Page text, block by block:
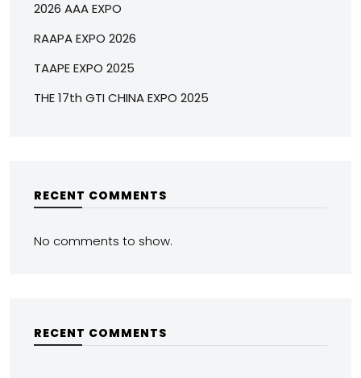
2026 AAA EXPO
RAAPA EXPO 2026
TAAPE EXPO 2025
THE 17th GTI CHINA EXPO 2025
RECENT COMMENTS
No comments to show.
RECENT COMMENTS